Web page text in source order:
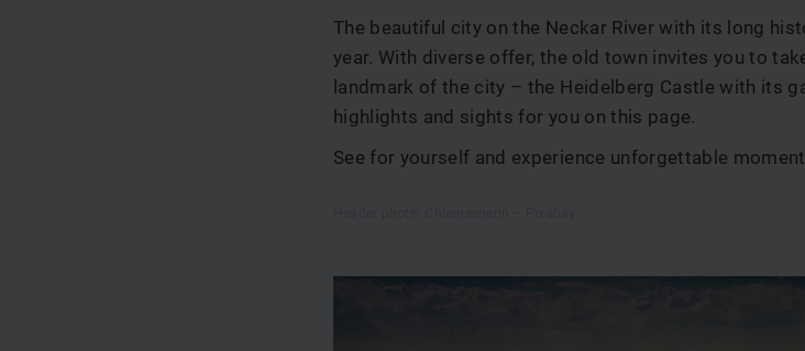
The beautiful city on the Neckar River with its long
year. With diverse offer, the old town invites you to
landmark of the city – the Heidelberg Castle with its
highlights and sights for you on this page.
See for yourself and experience unforgettable